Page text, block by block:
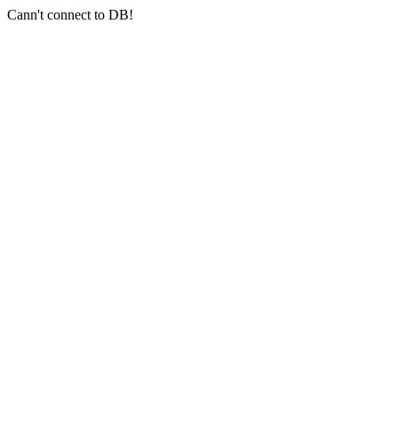
Cann't connect to DB!